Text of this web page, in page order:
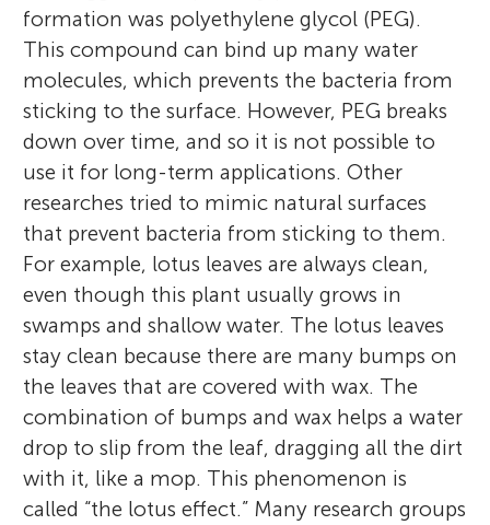
formation was polyethylene glycol (PEG).
This compound can bind up many water
molecules, which prevents the bacteria from
sticking to the surface. However, PEG breaks
down over time, and so it is not possible to
use it for long-term applications. Other
researches tried to mimic natural surfaces
that prevent bacteria from sticking to them.
For example, lotus leaves are always clean,
even though this plant usually grows in
swamps and shallow water. The lotus leaves
stay clean because there are many bumps on
the leaves that are covered with wax. The
combination of bumps and wax helps a water
drop to slip from the leaf, dragging all the dirt
with it, like a mop. This phenomenon is
called “the lotus effect.” Many research groups